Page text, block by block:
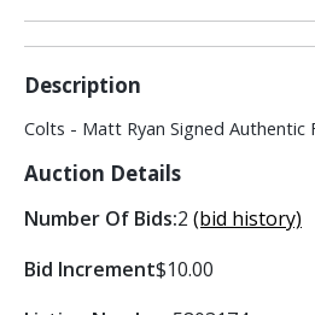
Description
Colts - Matt Ryan Signed
Auction Details
Number Of Bids:2 (bid history)
Bid Increment$10.00